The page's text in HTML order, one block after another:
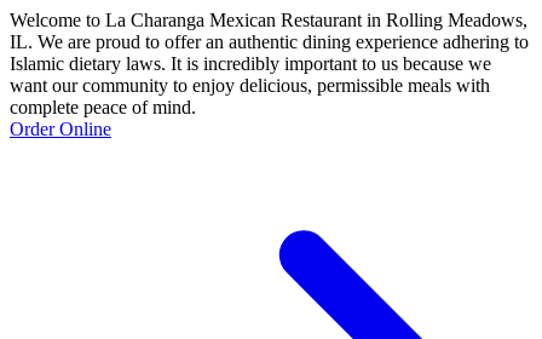
Welcome to La Charanga Mexican Restaurant in Rolling Meadows,
IL. We are proud to offer an authentic dining experience adhering to
Islamic dietary laws. It is incredibly important to us because we
want our community to enjoy delicious, permissible meals with
complete peace of mind.
Order Online